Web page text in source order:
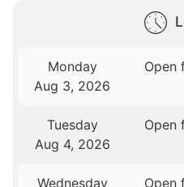
Monday
Aug 3, 2026
Open
Tuesday
Aug 4, 2026
Open
Wednesday
Open